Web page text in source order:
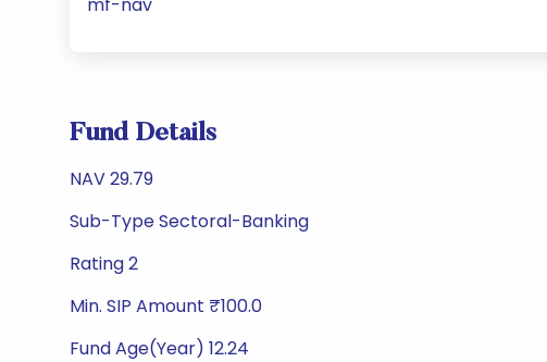
Fund Details
NAV 29.79
Sub-Type Sectoral-Banking
Rating 2
Min. SIP Amount ₹100.0
Fund Age(Year) 12.24